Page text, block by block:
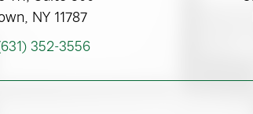
NY 11787
352-3556